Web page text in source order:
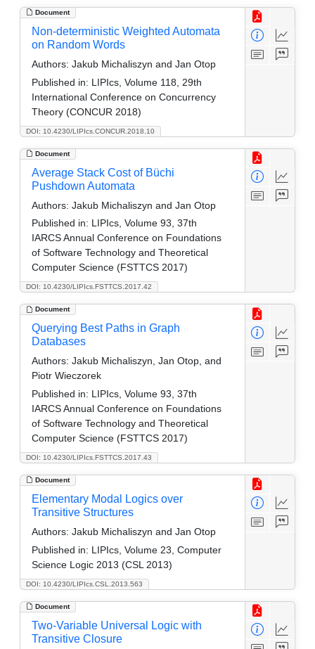
Document
DOI: 10.4230/LIPIcs.CONCUR.2018.10
Non-deterministic Weighted Automata
on Random Words
Authors: Jakub Michaliszyn and Jan Otop
Published in: LIPIcs, Volume 118, 29th
International Conference on Concurrency
Theory (CONCUR 2018)
Document
DOI: 10.4230/LIPIcs.FSTTCS.2017.42
Average Stack Cost of Büchi
Pushdown Automata
Authors: Jakub Michaliszyn and Jan Otop
Published in: LIPIcs, Volume 93, 37th
IARCS Annual Conference on Foundations
of Software Technology and Theoretical
Computer Science (FSTTCS 2017)
Document
DOI: 10.4230/LIPIcs.FSTTCS.2017.43
Querying Best Paths in Graph
Databases
Authors: Jakub Michaliszyn, Jan Otop, and
Piotr Wieczorek
Published in: LIPIcs, Volume 93, 37th
IARCS Annual Conference on Foundations
of Software Technology and Theoretical
Computer Science (FSTTCS 2017)
Document
DOI: 10.4230/LIPIcs.CSL.2013.563
Elementary Modal Logics over
Transitive Structures
Authors: Jakub Michaliszyn and Jan Otop
Published in: LIPIcs, Volume 23, Computer
Science Logic 2013 (CSL 2013)
Document
Two-Variable Universal Logic with
Transitive Closure